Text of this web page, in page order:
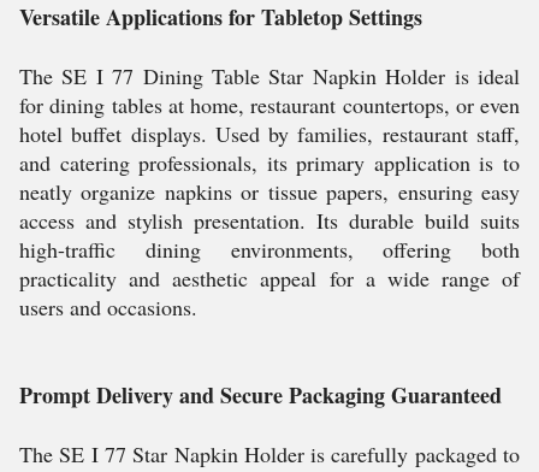
Versatile Applications for Tabletop Settings
The SE I 77 Dining Table Star Napkin Holder is ideal
for dining tables at home, restaurant countertops, or even
hotel buffet displays. Used by families, restaurant staff,
and catering professionals, its primary application is to
neatly organize napkins or tissue papers, ensuring easy
access and stylish presentation. Its durable build suits
high-traffic dining environments, offering both
practicality and aesthetic appeal for a wide range of
users and occasions.
Prompt Delivery and Secure Packaging Guaranteed
The SE I 77 Star Napkin Holder is carefully packaged to